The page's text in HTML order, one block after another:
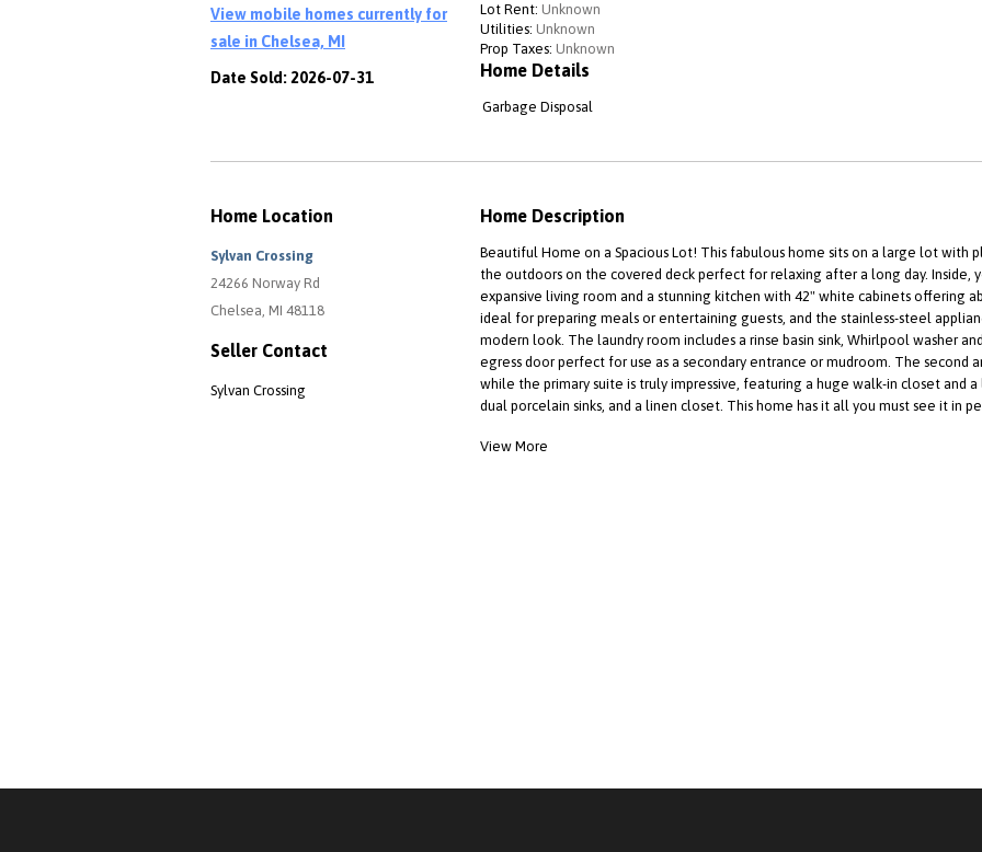
View mobile homes currently for
sale in Chelsea, MI
Date Sold: 2026-07-31
Lot Rent: Unknown
Utilities: Unknown
Prop Taxes: Unknown
Home Details
Garbage Disposal
Home Location
Sylvan Crossing
24266 Norway Rd
Chelsea, MI 48118
Seller Contact
Sylvan Crossing
Home Description
Beautiful Home on a Spacious Lot! This fabulous home sits on a large lot with
the outdoors on the covered deck perfect for relaxing after a long day.
expansive living room and a stunning kitchen with 42" white cabinets offering
ideal for preparing meals or entertaining guests, and the stainless-steel
modern look. The laundry room includes a rinse basin sink, Whirlpool washer
egress door perfect for use as a secondary entrance or mudroom. The second
while the primary suite is truly impressive, featuring a huge walk-in closet and
dual porcelain sinks, and a linen closet. This home has it all you must see it in
View More